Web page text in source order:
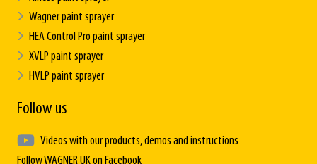
Wagner paint sprayer
HEA Control Pro paint sprayer
XVLP paint sprayer
HVLP paint sprayer
Follow us
Videos with our products, demos and instructions
Follow WAGNER UK on Facebook